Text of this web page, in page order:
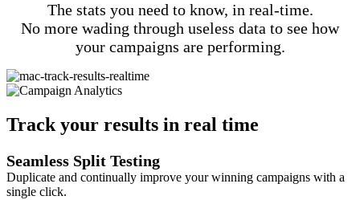
The stats you need to know, in real-time.
No more wading through useless data to see how
your campaigns are performing.
Track your results in real time
Seamless Split Testing
Duplicate and continually improve your winning campaigns with a
single click.